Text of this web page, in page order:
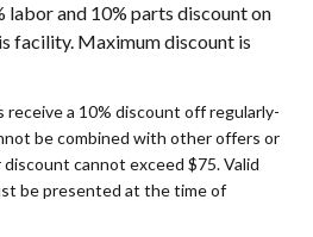
labor and 10% parts discount on
facility. Maximum discount is
receive a 10% discount off regularly-
be combined with other offers or
cannot exceed $75. Valid
be presented at the time of